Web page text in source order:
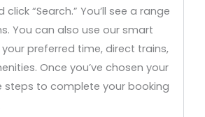
“Search.” You’ll see a range
You can also use our smart
preferred time, direct trains,
Once you’ve chosen your
steps to complete your booking